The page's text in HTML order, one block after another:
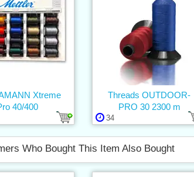
Xtreme
40/400
34
Threads OUTDOOR-
PRO 30 2300 m
Who Bought This Item Also Bought